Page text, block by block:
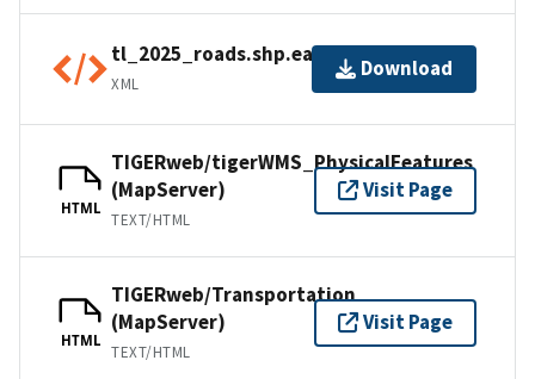
tl_2025_roads.shp.ea.iso.xml
XML
Download
HTML
TIGERweb/tigerWMS_PhysicalFeatures
(MapServer)
TEXT/HTML
Visit Page
HTML
TIGERweb/Transportation
(MapServer)
TEXT/HTML
Visit Page